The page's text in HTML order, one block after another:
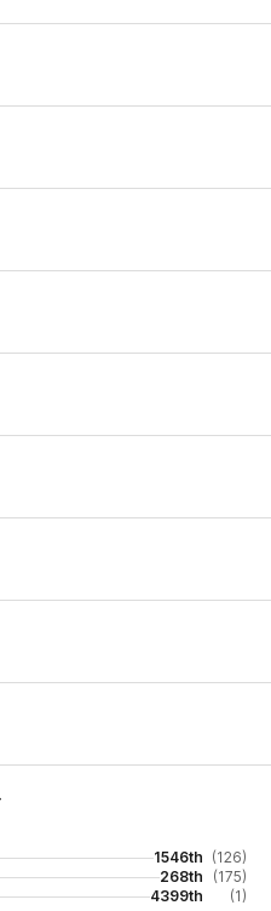
1546th (126)
268th
(175)
4399th
(1)